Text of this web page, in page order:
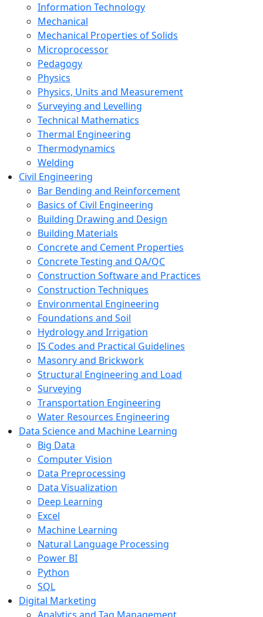
Information Technology
Mechanical
Mechanical Properties of Solids
Microprocessor
Pedagogy
Physics
Physics, Units and Measurement
Surveying and Levelling
Technical Mathematics
Thermal Engineering
Thermodynamics
Welding
Civil Engineering
Bar Bending and Reinforcement
Basics of Civil Engineering
Building Drawing and Design
Building Materials
Concrete and Cement Properties
Concrete Testing and QA/QC
Construction Software and Practices
Construction Techniques
Environmental Engineering
Foundations and Soil
Hydrology and Irrigation
IS Codes and Practical Guidelines
Masonry and Brickwork
Structural Engineering and Load
Surveying
Transportation Engineering
Water Resources Engineering
Data Science and Machine Learning
Big Data
Computer Vision
Data Preprocessing
Data Visualization
Deep Learning
Excel
Machine Learning
Natural Language Processing
Power BI
Python
SQL
Digital Marketing